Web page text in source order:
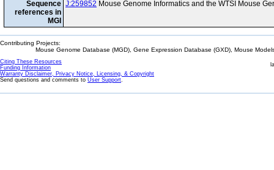
Sequence
references in
MGI
J:259852 Mouse Genome Informatics and the WTSI Mouse
Contributing Projects:
Mouse Genome Database (MGD), Gene Expression Database (GXD), Mouse
Citing These Resources
Funding Information
Warranty Disclaimer, Privacy Notice, Licensing, & Copyright
Send questions and comments to User Support.